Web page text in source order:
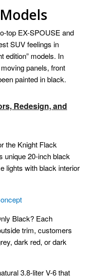
top EX-SPOUSE and
SUV feelings in
edition” models. In
panels, front
painted in black.
Redesign, and
the Knight Flack
unique 20-inch black
lights with black interior
Black? Each
trim, customers
dark red, or dark
3.8-liter V-6 that